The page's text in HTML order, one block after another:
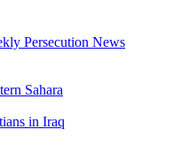
Persecution News
Sahara
in Iraq